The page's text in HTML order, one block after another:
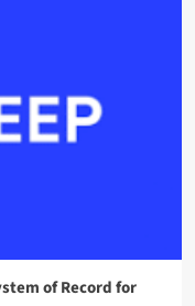
of Record for